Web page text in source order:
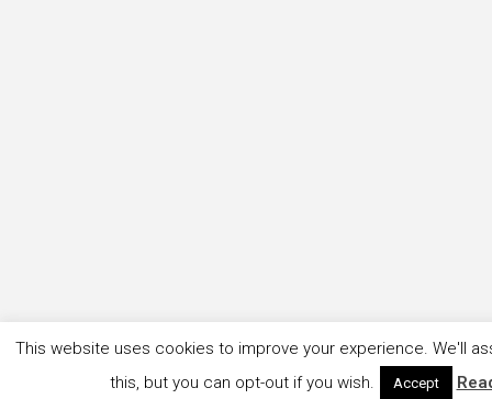
This website uses cookies to improve your experience. We'll
this, but you can opt-out if you wish.
Accept